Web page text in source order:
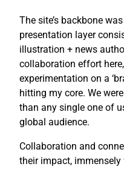
The site’s backbone
presentation layer
illustration + news
collaboration effort
experimentation on a
hitting my core. We
than any single one of
global audience.
Collaboration and
their impact,